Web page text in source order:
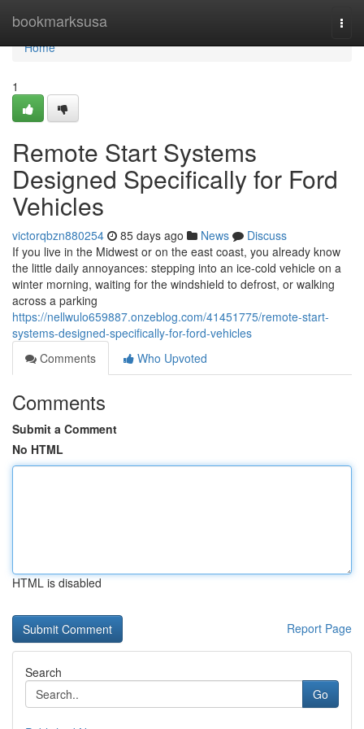
bookmarksusa
Home
Home
1
Remote Start Systems
Designed Specifically for Ford
Vehicles
victorqbzn880254 85 days ago News
Discuss
If you live in the Midwest or on the east coast, you already know
the little daily annoyances: stepping into an ice-cold vehicle on a
winter morning, waiting for the windshield to defrost, or walking
across a parking
https://nellwulo659887.onzeblog.com/41451775/remote-start-
systems-designed-specifically-for-ford-vehicles
Comments
Who Upvoted
Comments
Submit a Comment
No HTML
HTML is disabled
Report Page
Search
Go